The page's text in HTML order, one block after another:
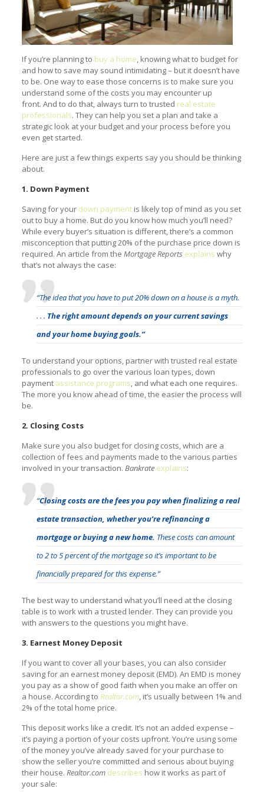
If you’re planning to buy a home, knowing what to budget for
and how to save may sound intimidating – but it doesn’t have
to be. One way to ease those concerns is to make sure you
understand some of the costs you may encounter up
front. And to do that, always turn to trusted real estate
professionals. They can help you set a plan and take a
strategic look at your budget and your process before you
even get started.
Here are just a few things experts say you should be thinking
about.
1. Down Payment
Saving for your down paymentis likely top of mind as you set
out to buy a home. But do you know how much you’ll need?
While every buyer’s situation is different, there’s a common
misconception that putting 20% of the purchase price down is
required. An article from the Mortgage Reports explains why
that’s not always the case:
“The idea that you have to put 20% down on a house is a myth.
. . . The right amount depends on your current savings
and your home buying goals.”
To understand your options, partner with trusted real estate
professionals to go over the various loan types, down
payment assistance programs, and what each one requires.
The more you know ahead of time, the easier the process will
be.
2. Closing Costs
Make sure you also budget for closing costs, which are a
collection of fees and payments made to the various parties
involved in your transaction. Bankrate explains:
“Closing costs are the fees you pay when finalizing a real
estate transaction, whether you’re refinancing a
mortgage or buying a new home. These costs can amount
to 2 to 5 percent of the mortgage so it’s important to be
financially prepared for this expense.”
The best way to understand what you’ll need at the closing
table is to work with a trusted lender. They can provide you
with answers to the questions you might have.
3. Earnest Money Deposit
If you want to cover all your bases, you can also consider
saving for an earnest money deposit (EMD). An EMD is money
you pay as a show of good faith when you make an offer on
a house. According to Realtor.com, it’s usually between 1% and
2% of the total home price.
This deposit works like a credit. It’s not an added expense –
it’s paying a portion of your costs upfront. You’re using some
of the money you’ve already saved for your purchase to
show the seller you’re committed and serious about buying
their house. Realtor.com describes how it works as part of
your sale: